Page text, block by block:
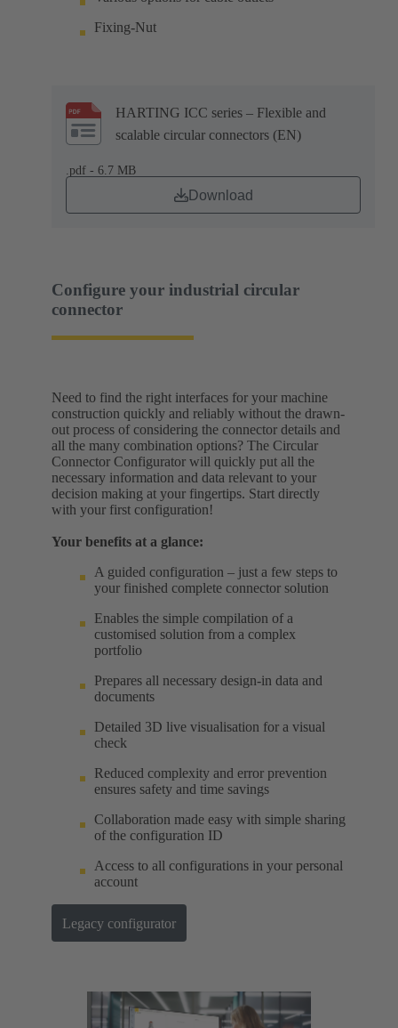
Fixing-Nut
HARTING ICC series – Flexible and
scalable circular connectors (EN)
.pdf - 6.7 MB
Download
Configure your industrial circular
connector
Need to find the right interfaces for your machine
construction quickly and reliably without the drawn-
out process of considering the connector details and
all the many combination options? The Circular
Connector Configurator will quickly put all the
necessary information and data relevant to your
decision making at your fingertips. Start directly
with your first configuration!
Your benefits at a glance:
A guided configuration – just a few steps to
your finished complete connector solution
Enables the simple compilation of a
customised solution from a complex
portfolio
Prepares all necessary design-in data and
documents
Detailed 3D live visualisation for a visual
check
Reduced complexity and error prevention
ensures safety and time savings
Collaboration made easy with simple sharing
of the configuration ID
Access to all configurations in your personal
account
Legacy configurator